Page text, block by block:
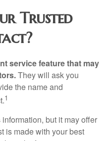
Trusted
service feature that may
They will ask you
the name and
1
but it may offer
is made with your best